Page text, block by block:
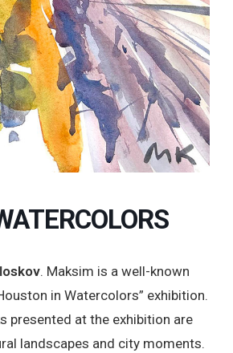
. Maksim is a well-known
in Watercolors” exhibition.
presented at the exhibition are
landscapes and city moments.